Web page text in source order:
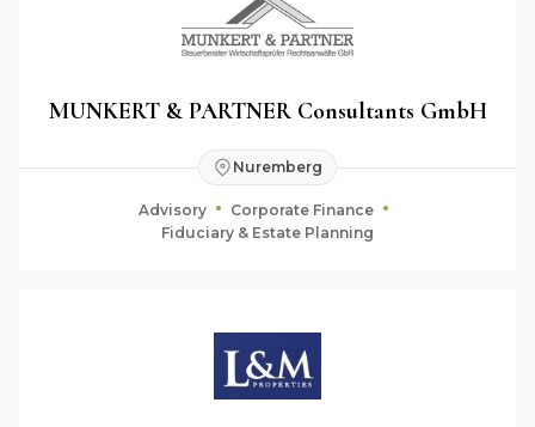
MUNKERT & PARTNER Consultants GmbH
Nuremberg
Advisory
Corporate Finance
Fiduciary & Estate Planning